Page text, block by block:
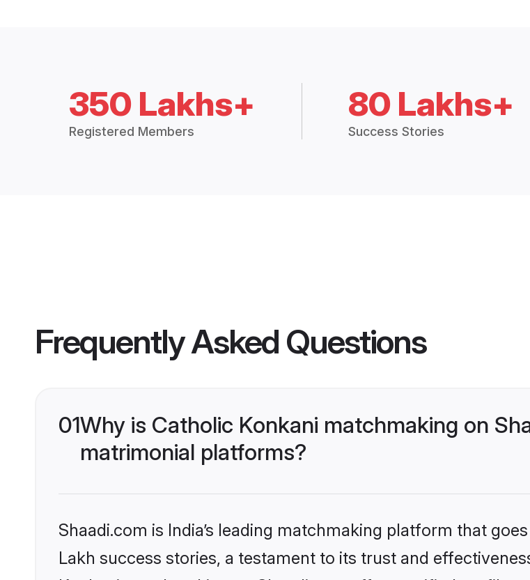
350 Lakhs+
Registered Members
80 Lakhs+
Success Stories
Frequently Asked Questions
01Why is Catholic Konkani matchmaking on
matrimonial platforms?
Shaadi.com is India’s leading matchmaking platform that
Lakh success stories, a testament to its trust and